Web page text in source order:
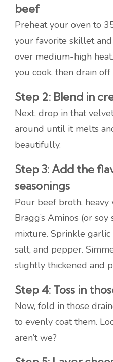
beef
Preheat your oven to
your favorite skillet
over medium-high
you cook, then drain off
Step 2: Blend in
Next, drop in that
around until it melts
beautifully.
Step 3: Add the
seasonings
Pour beef broth, heavy
Bragg’s Aminos (or
mixture. Sprinkle
salt, and pepper.
slightly thickened and
Step 4: Toss in
Now, fold in those
to evenly coat them.
aren’t we?